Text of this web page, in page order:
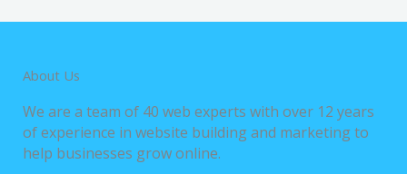
About Us
We are a team of 40 web experts with over 12 years
of experience in website building and marketing to
help businesses grow online.